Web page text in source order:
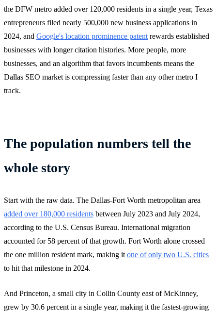
the DFW metro added over 120,000 residents in a single year, Texas
entrepreneurs filed nearly 500,000 new business applications in
2024, and Google's location prominence patent rewards established
businesses with longer citation histories. More people, more
businesses, and an algorithm that favors incumbents means the
Dallas SEO market is compressing faster than any other metro I
track.
The population numbers tell the
whole story
Start with the raw data. The Dallas-Fort Worth metropolitan area
added over 180,000 residents between July 2023 and July 2024,
according to the U.S. Census Bureau. International migration
accounted for 58 percent of that growth. Fort Worth alone crossed
the one million resident mark, making it one of only two U.S. cities
to hit that milestone in 2024.
And Princeton, a small city in Collin County east of McKinney,
grew by 30.6 percent in a single year, making it the fastest-growing